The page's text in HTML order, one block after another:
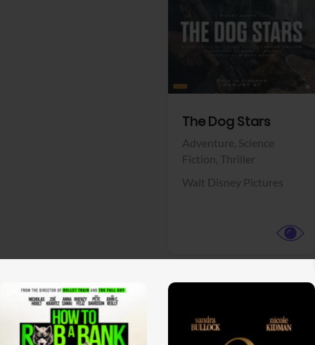
The Dog Stars
Adventure, Science
Fiction, Thriller
Walt Disney Pictures